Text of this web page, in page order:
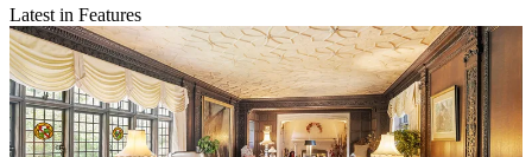
Latest in Features